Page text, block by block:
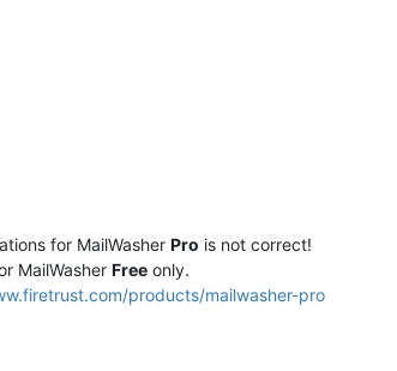
for MailWasher Pro is not correct!
MailWasher Free only.
products/mailwasher-pro